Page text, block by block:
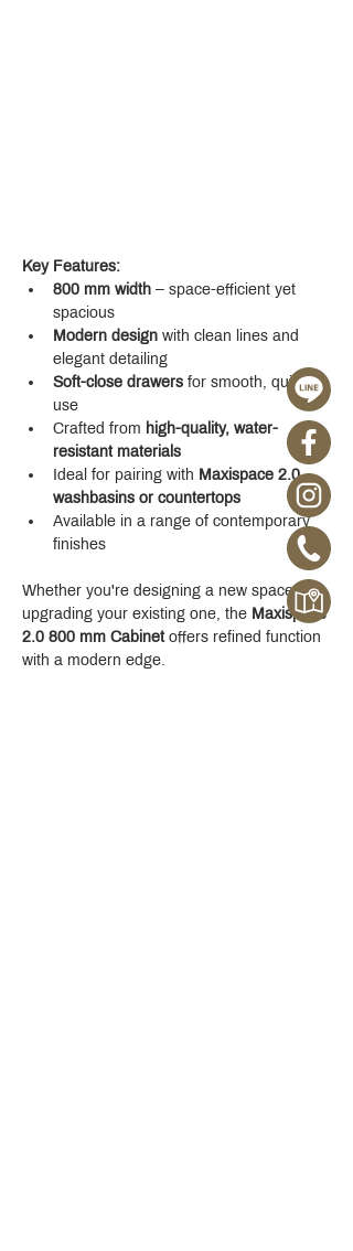
Key Features:
800 mm width – space-efficient yet
spacious
Modern design with clean lines and
elegant detailing
Soft-close drawers for smooth, quiet
use
Crafted from high-quality, water-
resistant materials
Ideal for pairing with Maxispace 2.0
washbasins or countertops
Available in a range of contemporary
finishes
Whether you're designing a new space or
upgrading your existing one, the Maxispace
2.0 800 mm Cabinet offers refined function
with a modern edge.